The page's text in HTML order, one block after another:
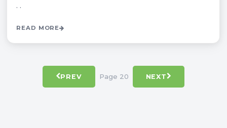
. .
READ MORE
PREV Page 20 NEXT